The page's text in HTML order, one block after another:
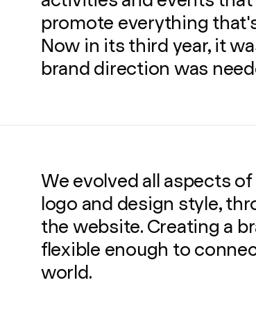
promote everything
Now in its third year, it
brand direction was
We evolved all aspects
logo and design style,
the website. Creating a
flexible enough to
world.